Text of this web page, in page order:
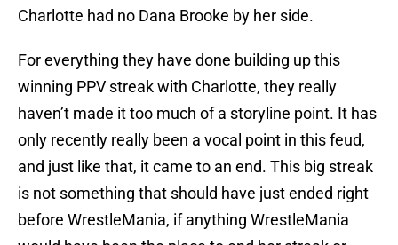
Charlotte had no Dana Brooke by her side.
For everything they have done building up this
winning PPV streak with Charlotte, they really
haven’t made it too much of a storyline point. It has
only recently really been a vocal point in this feud,
and just like that, it came to an end. This big streak
is not something that should have just ended right
before WrestleMania, if anything WrestleMania